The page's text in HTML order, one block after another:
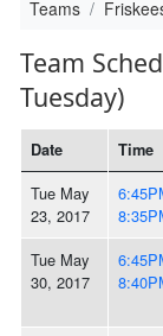
Teams
Team
Tuesday)
Date Time
Tue May
23, 2017
Tue May
30, 2017